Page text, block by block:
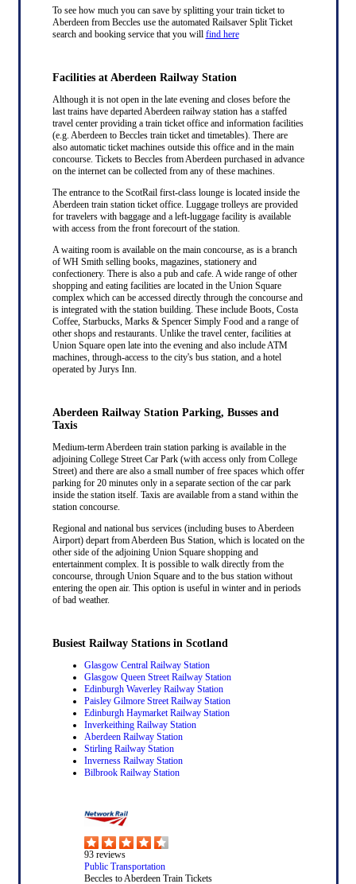
To see how much you can save by splitting your train ticket to
Aberdeen from Beccles use the automated Railsaver Split Ticket
search and booking service that you will find here
Facilities at Aberdeen Railway Station
Although it is not open in the late evening and closes before the
last trains have departed Aberdeen railway station has a staffed
travel center providing a train ticket office and information facilities
(e.g. Aberdeen to Beccles train ticket and timetables). There are
also automatic ticket machines outside this office and in the main
concourse. Tickets to Beccles from Aberdeen purchased in advance
on the internet can be collected from any of these machines.
The entrance to the ScotRail first-class lounge is located inside the
Aberdeen train station ticket office. Luggage trolleys are provided
for travelers with baggage and a left-luggage facility is available
with access from the front forecourt of the station.
A waiting room is available on the main concourse, as is a branch
of WH Smith selling books, magazines, stationery and
confectionery. There is also a pub and cafe. A wide range of other
shopping and eating facilities are located in the Union Square
complex which can be accessed directly through the concourse and
is integrated with the station building. These include Boots, Costa
Coffee, Starbucks, Marks & Spencer Simply Food and a range of
other shops and restaurants. Unlike the travel center, facilities at
Union Square open late into the evening and also include ATM
machines, through-access to the city's bus station, and a hotel
operated by Jurys Inn.
Aberdeen Railway Station Parking, Busses and
Taxis
Medium-term Aberdeen train station parking is available in the
adjoining College Street Car Park (with access only from College
Street) and there are also a small number of free spaces which offer
parking for 20 minutes only in a separate section of the car park
inside the station itself. Taxis are available from a stand within the
station concourse.
Regional and national bus services (including buses to Aberdeen
Airport) depart from Aberdeen Bus Station, which is located on the
other side of the adjoining Union Square shopping and
entertainment complex. It is possible to walk directly from the
concourse, through Union Square and to the bus station without
entering the open air. This option is useful in winter and in periods
of bad weather.
Busiest Railway Stations in Scotland
Glasgow Central Railway Station
Glasgow Queen Street Railway Station
Edinburgh Waverley Railway Station
Paisley Gilmore Street Railway Station
Edinburgh Haymarket Railway Station
Inverkeithing Railway Station
Aberdeen Railway Station
Stirling Railway Station
Inverness Railway Station
Bilbrook Railway Station
93reviews
Public Transportation
Beccles to Aberdeen Train Tickets